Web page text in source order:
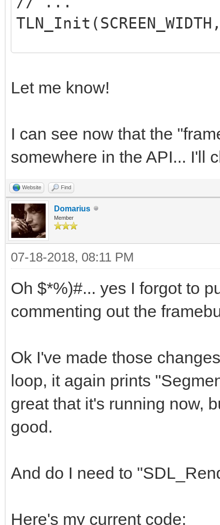
}
//Create window
scaling and sound",
SCREEN_HEIGHT,
if( window ==
printf( "Window
SDL_Error: %s\n",
return 1;
}
const int hres =
const int vres =
/*
const int pitch =
void*
// init and set
framebuffer =
pitch);
SDL_LockTexture
TLN_BeginFrame
SDL_UnlockTexture
SDL_RenderCopy
&dstrect);
Let me know!
I can see now that the
somewhere in the API... I'll
Website Find
Domarius
Member
07-18-2018, 08:11 PM
Oh $*%)#... yes I forgot to
commenting out the
Ok I've made those
loop, it again prints
great that it's running now,
good.
And do I need to
Here's my current code;